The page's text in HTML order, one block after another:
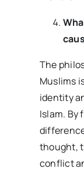
The
Muslims
identity
Islam. By
thought,
conflict